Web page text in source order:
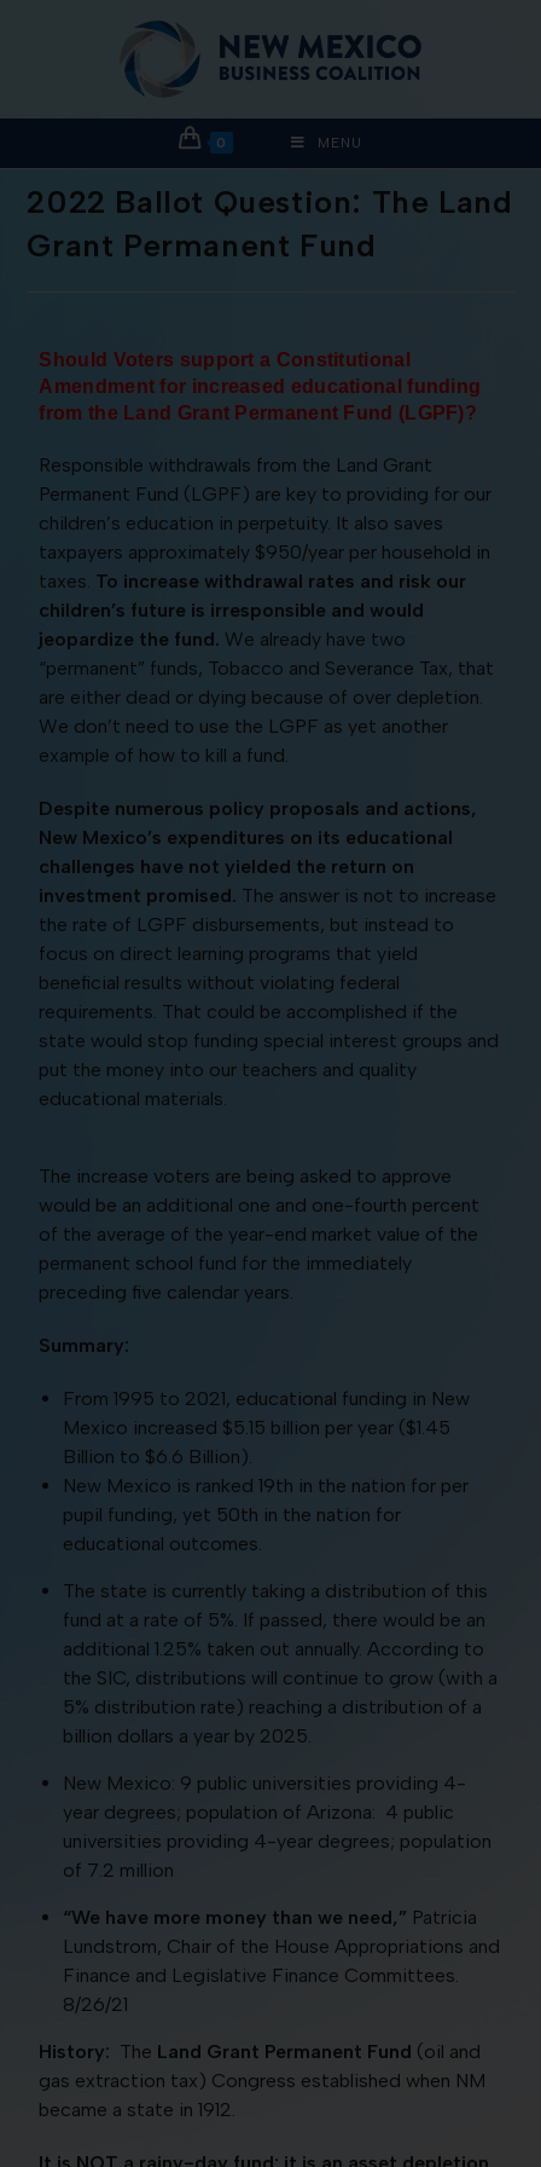
0 MENU
2022 Ballot Question: The Land
Grant Permanent Fund
Should Voters support a Constitutional
Amendment for increased educational funding
from the Land Grant Permanent Fund (LGPF)?
Responsible withdrawals from the Land Grant
Permanent Fund (LGPF) are key to providing for our
children’s education in perpetuity. It also saves
taxpayers approximately $950/year per household in
taxes. To increase withdrawal rates and risk our
children’s future is irresponsible and would
jeopardize the fund. We already have two
“permanent” funds, Tobacco and Severance Tax, that
are either dead or dying because of over depletion.
We don’t need to use the LGPF as yet another
example of how to kill a fund.
Despite numerous policy proposals and actions,
New Mexico’s expenditures on its educational
challenges have not yielded the return on
investment promised. The answer is not to increase
the rate of LGPF disbursements, but instead to
focus on direct learning programs that yield
beneficial results without violating federal
requirements. That could be accomplished if the
state would stop funding special interest groups and
put the money into our teachers and quality
educational materials.
The increase voters are being asked to approve
would be an additional one and one-fourth percent
of the average of the year-end market value of the
permanent school fund for the immediately
preceding five calendar years.
Summary:
From 1995 to 2021, educational funding in New
Mexico increased $5.15 billion per year ($1.45
Billion to $6.6 Billion).
New Mexico is ranked 19th in the nation for per
pupil funding, yet 50th in the nation for
educational outcomes.
The state is currently taking a distribution of this
fund at a rate of 5%. If passed, there would be an
additional 1.25% taken out annually. According to
the SIC, distributions will continue to grow (with a
5% distribution rate) reaching a distribution of a
billion dollars a year by 2025.
New Mexico: 9 public universities providing 4-
year degrees; population of Arizona: 4 public
universities providing 4-year degrees; population
of 7.2 million
“We have more money than we need,” Patricia
Lundstrom, Chair of the House Appropriations and
Finance and Legislative Finance Committees.
8/26/21
History: The Land Grant Permanent Fund (oil and
gas extraction tax) Congress established when NM
became a state in 1912.